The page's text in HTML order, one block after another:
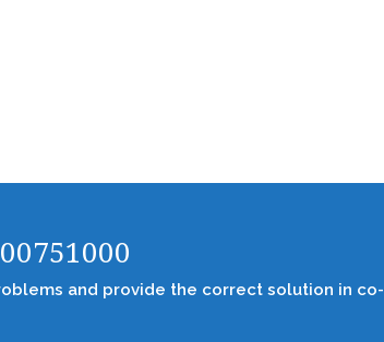
and provide the correct solution in co-